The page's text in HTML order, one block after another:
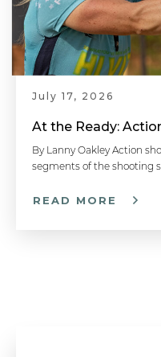
July 17, 2026
By Lanny Oakley Action
segments of the shooting
READ MORE